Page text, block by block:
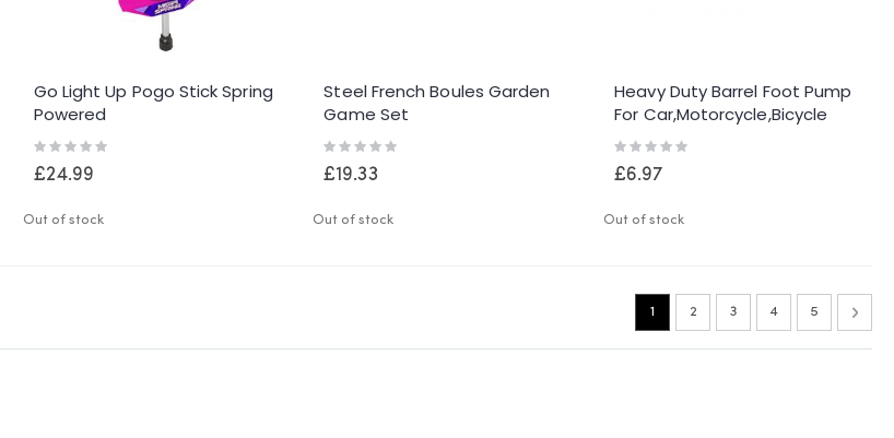
Go Light Up Pogo Stick Spring
Powered
Rating:
£24.99
Out of stock
Steel French Boules Garden
Game Set
Rating:
£19.33
Out of stock
Heavy Duty Barrel Foot Pump
For Car,motorcycle,bicycle
Gauge Accurate
Rating:
£6.97
Out of stock
You're currently reading page
1 Page
2 Page
3 Page
4 Page
5 Page
Next